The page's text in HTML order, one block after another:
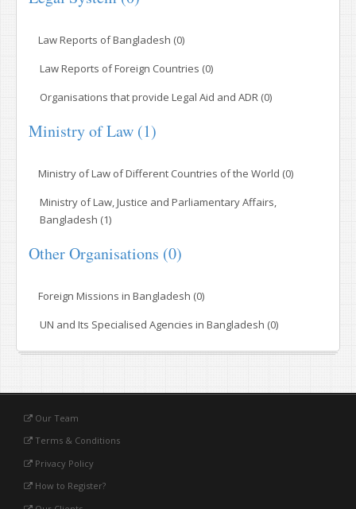
Law Reports of Bangladesh (0)
Law Reports of Foreign Countries (0)
Organisations that provide Legal Aid and ADR (0)
Ministry of Law (1)
Ministry of Law of Different Countries of the World (0)
Ministry of Law, Justice and Parliamentary Affairs,
Bangladesh (1)
Other Organisations (0)
Foreign Missions in Bangladesh (0)
UN and Its Specialised Agencies in Bangladesh (0)
Our Team
Terms & Conditions
Privacy Policy
How to Register?